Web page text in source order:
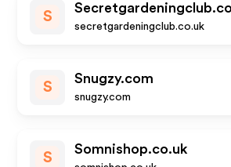
S
secretgardeningclub.co.uk
S
Snugzy.com
snugzy.com
S
Somnishop.co.uk